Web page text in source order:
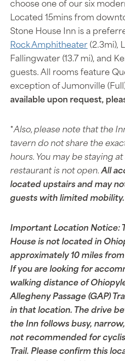
choose one of our six
Located 15mins from
Stone House Inn is a
Rock Amphitheater (2.3mi),
Fallingwater (13.7 mi), and
guests. All rooms feature
exception of Jumonville
available upon request,
*Also, please note that the
tavern do not share the
hours. You may be staying
restaurant is not open.All
located upstairs and may
guests with limited mobility.
Important Location Notice:
House is not located in
approximately 10 miles
If you are looking for
walking distance of
Allegheny Passage (GAP)
in that location. The drive
the Inn follows busy,
not recommended for
Trail. Please confirm this